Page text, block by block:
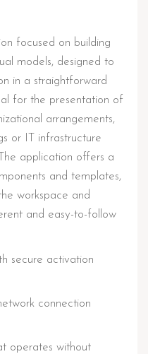
focused on building
models, designed to
in a straightforward
for the presentation of
arrangements,
or IT infrastructure
application offers a
and templates,
workspace and
and easy-to-follow
secure activation
connection
operates without